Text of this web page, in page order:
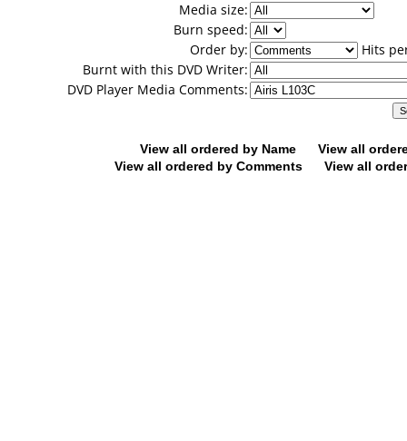
Media size:
Burn speed:
Order by:
Hits
Burnt with this DVD Writer:
DVD Player Media Comments:
View all ordered by Name
View all
View all ordered by Comments
View all